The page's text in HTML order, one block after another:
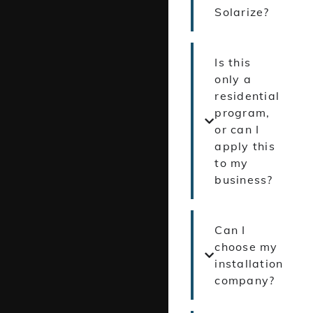
Solarize?
Is this
only a
residential
program,
or can I
apply this
to my
business?
Can I
choose my
installation
company?